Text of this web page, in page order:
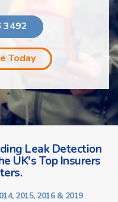
3492
Today
Leak Detection
UK's Top Insurers
2015, 2016 & 2019